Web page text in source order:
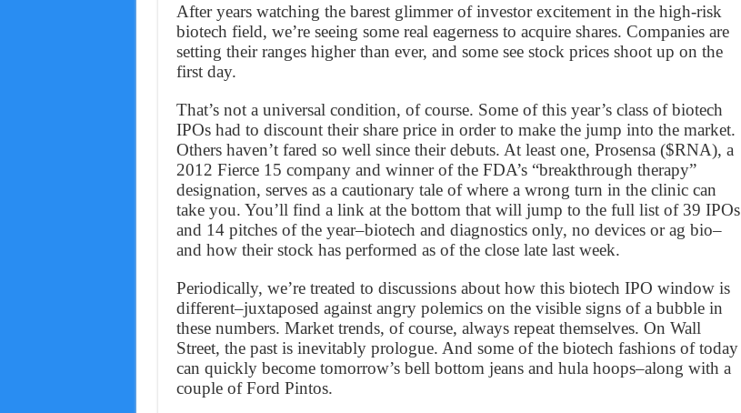
After years watching the barest glimmer of investor excitement in the high-risk
biotech field, we’re seeing some real eagerness to acquire shares. Companies are
setting their ranges higher than ever, and some see stock prices shoot up on the
first day.
That’s not a universal condition, of course. Some of this year’s class of biotech
IPOs had to discount their share price in order to make the jump into the market.
Others haven’t fared so well since their debuts. At least one, Prosensa ($RNA), a
2012 Fierce 15 company and winner of the FDA’s “breakthrough therapy”
designation, serves as a cautionary tale of where a wrong turn in the clinic can
take you. You’ll find a link at the bottom that will jump to the full list of 39 IPOs
and 14 pitches of the year–biotech and diagnostics only, no devices or ag bio–
and how their stock has performed as of the close late last week.
Periodically, we’re treated to discussions about how this biotech IPO window is
different–juxtaposed against angry polemics on the visible signs of a bubble in
these numbers. Market trends, of course, always repeat themselves. On Wall
Street, the past is inevitably prologue. And some of the biotech fashions of today
can quickly become tomorrow’s bell bottom jeans and hula hoops–along with a
couple of Ford Pintos.